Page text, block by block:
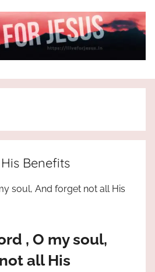
Benefits
soul, And forget not all His
, O my soul,
all His